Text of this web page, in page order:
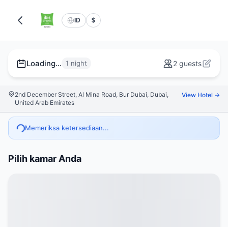
ID $
Loading... 1 night 2 guests
2nd December Street, Al Mina Road, Bur Dubai, Dubai,
United Arab Emirates
View Hotel →
Memeriksa ketersediaan...
Pilih kamar Anda